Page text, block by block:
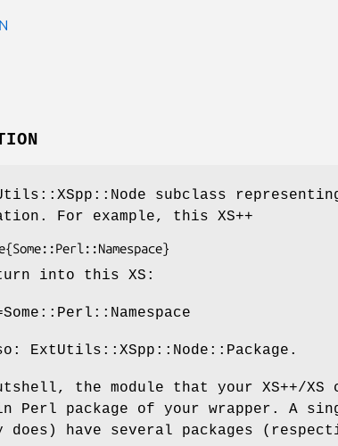
subclass
For example, this XS++
into this XS:
ExtUtils::XSpp::Node::Package.
the module that your XS++/XS
Perl package of your wrapper. A
does) have several packages